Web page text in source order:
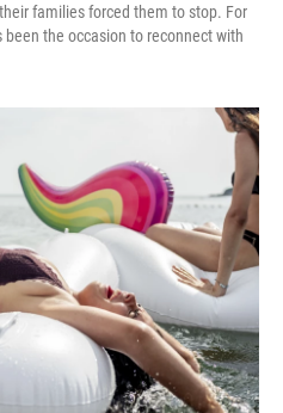
families forced them to stop. For
been the occasion to reconnect with